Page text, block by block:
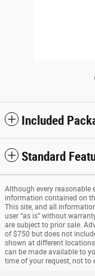
Included
Standard
Although every reasonable
information contained on
This site, and all
user “as is” without
are subject to prior sale.
of $750 but does not
shown at different
can be made available to
time of your request, not to